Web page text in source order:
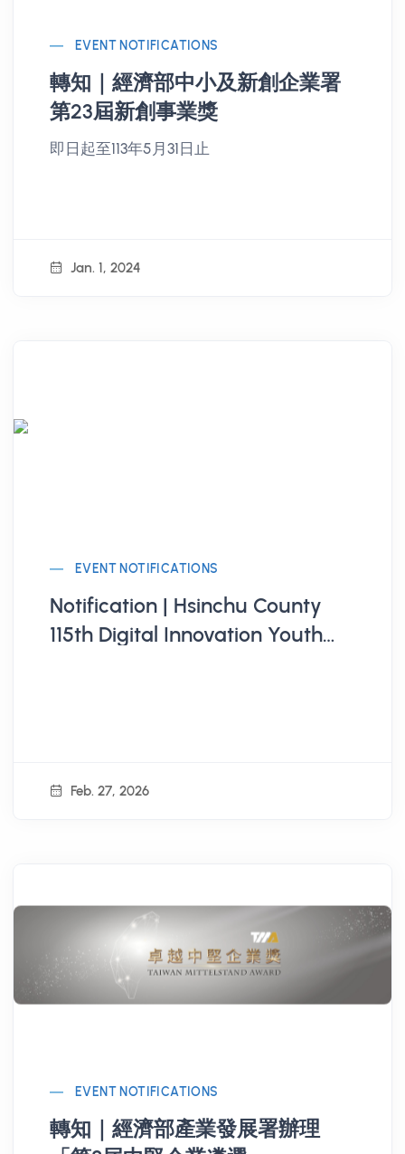
EVENT NOTIFICATIONS
轉知｜經濟部中小及新創企業署
第23屆新創事業獎
即日起至113年5月31日止
Jan. 1, 2024
EVENT NOTIFICATIONS
Notification | Hsinchu County
115th Digital Innovation Youth
Feb. 27, 2026
EVENT NOTIFICATIONS
轉知｜經濟部產業發展署辦理